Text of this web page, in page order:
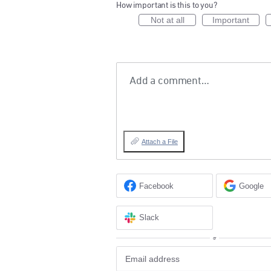
How important is this to you?
Not at all Important
Add a comment…
Attach a File
Facebook Google
Slack
or